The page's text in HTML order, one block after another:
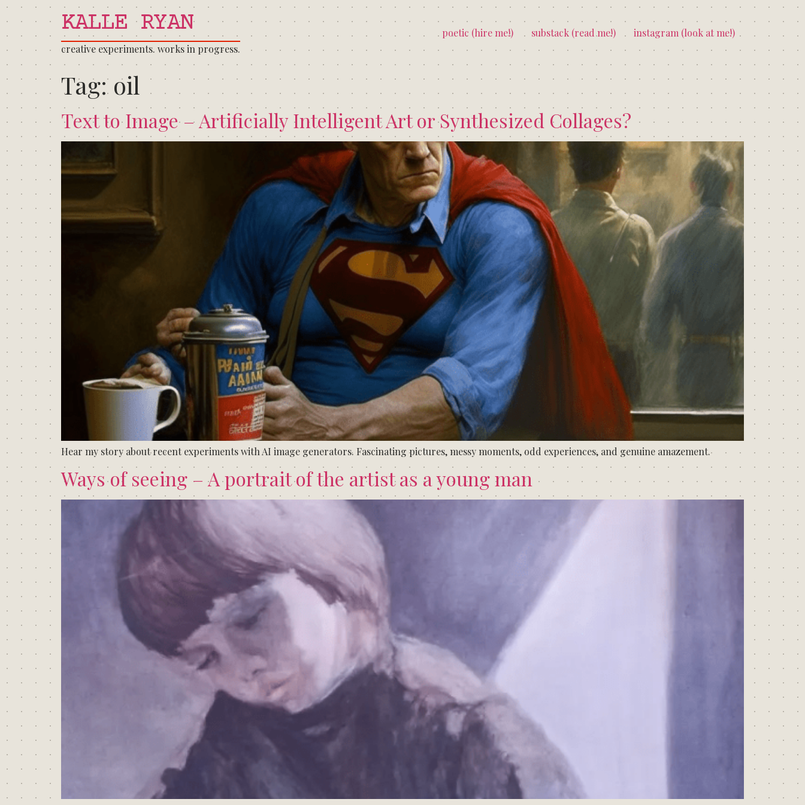
KALLE RYAN
creative experiments. works in progress.
poetic (hire me!) substack (read me!) instagram (look at me!)
Tag:oil
Text to Image – Artificially Intelligent Art or Synthesized Collages?
Hear my story about recent experiments with AI image generators. Fascinating pictures, messy moments, odd experiences, and genuine amazement.
Ways of seeing – A portrait of the artist as a young man